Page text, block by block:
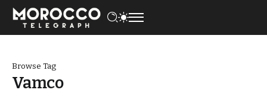
Browse Tag
Vamco